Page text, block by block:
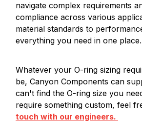
navigate complex requirements
compliance across various
material standards to
everything you need in one place.
Whatever your O-ring sizing
be, Canyon Components can
can't find the O-ring size you
require something custom, feel
touch with our engineers.